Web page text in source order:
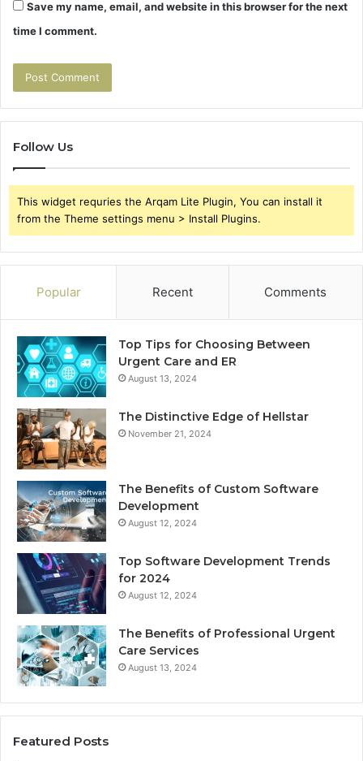
Save my name, email, and website in this browser for the next
time I comment.
Follow Us
This widget requries the Arqam Lite Plugin, You can install it
from the Theme settings menu > Install Plugins.
Popular Recent Comments
Top Tips for Choosing Between
Urgent Care and ER
August 13, 2024
The Distinctive Edge of Hellstar
November 21, 2024
The Benefits of Custom Software
Development
August 12, 2024
Top Software Development Trends
for 2024
August 12, 2024
The Benefits of Professional Urgent
Care Services
August 13, 2024
Featured Posts